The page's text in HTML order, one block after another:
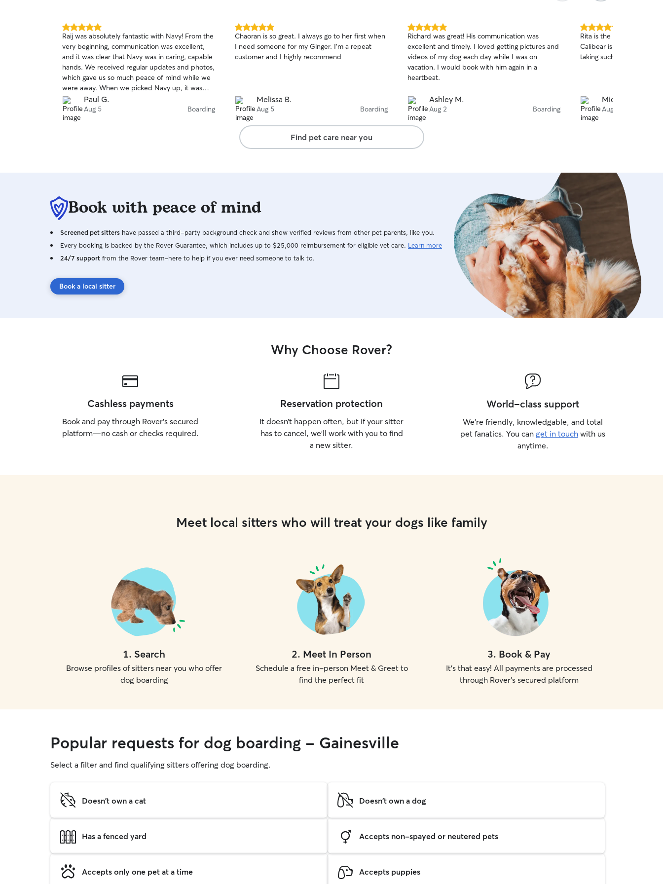
5.0
out
of
5
stars
Raij was absolutely fantastic with Navy! From the
very beginning, communication was excellent,
and it was clear that Navy was in caring, capable
hands. We received regular updates and photos,
which gave us so much peace of mind while we
were away. When we picked Navy up, it was
obvious they had been well cared for, happy,
and comfortable the entire time. Raij went
above and beyond to make sure Navy felt at
Paul G.
Aug 5 Boarding
5.0
out
of
5
Chaoran is so great. I always go to her first when
I need someone for my Ginger. I’m a repeat
customer and I highly recommend
Melissa B.
Aug 5 Boarding
5.0
out
of
5
stars
Richard was great! His communication was
excellent and timely. I loved getting pictures and
videos of my dog each day while I was on
vacation. I would book with him again in a
heartbeat.
Ashley M.
Aug 2 Boarding
5.0
out
of
5
Rita is the best, so
Calibear is the perfect
taking such great care of
Michelle M.
Aug 1
Find pet care near you
Book with peace of mind
Screened pet sitters have passed a third-party background check and show verified reviews from other pet parents, like you.
Every booking is backed by the Rover Guarantee, which includes up to $25,000 reimbursement for eligible vet care. Learn more
24/7 support from the Rover team–here to help if you ever need someone to talk to.
Book a local sitter
Why Choose Rover?
Cashless payments
Book and pay through Rover’s secured
platform—no cash or checks required.
Reservation protection
It doesn’t happen often, but if your sitter
has to cancel, we’ll work with you to find
a new sitter.
World-class support
We’re friendly, knowledgable, and total
pet fanatics. You can get in touch with us
anytime.
Meet local sitters who will treat your dogs like family
1. Search
Browse profiles of sitters near you who offer
dog boarding
2. Meet In Person
Schedule a free in-person Meet & Greet to
find the perfect fit
3. Book & Pay
It's that easy! All payments are processed
through Rover's secured platform
Popular requests for dog boarding - Gainesville
Select a filter and find qualifying sitters offering dog boarding.
Doesn't own a cat Doesn't own a dog
Has a fenced yard Accepts non-spayed or neutered pets
Accepts only one pet at a time Accepts puppies